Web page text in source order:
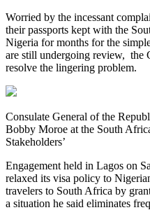
Worried by the incessant
their passports kept with the
Nigeria for months for the
are still undergoing review, the
resolve the lingering problem.
Consulate General of the
Bobby Moroe at the South
Stakeholders’
Engagement held in Lagos on
relaxed its visa policy to
travelers to South Africa by
a situation he said eliminates